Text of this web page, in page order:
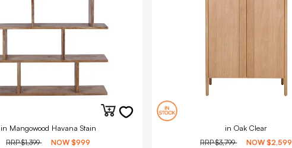
in Mangowood Havana Stain
RRP$1,399 NOW$999
in Oak Clear
RRP$3,799 NOW$2,599